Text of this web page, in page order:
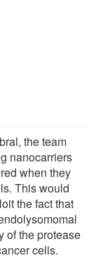
the team
nanocarriers
when they
This would
the fact that
of the protease
cells.